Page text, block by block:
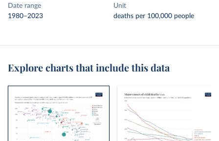
Date range
1980–2023
Unit
deaths per 100,000 people
Explore charts that include this data